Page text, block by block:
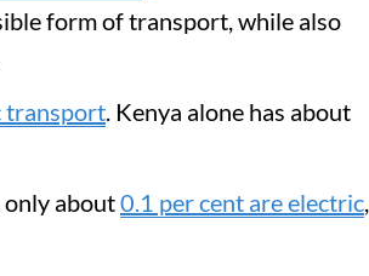
form of transport, while also
transport . Kenya alone has about
only about0.1 per cent are electric